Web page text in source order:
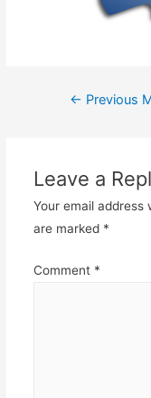
Post
← Previous
Leave a
Your email address
are marked *
Comment *